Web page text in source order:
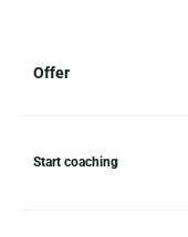
Offer
Start coaching